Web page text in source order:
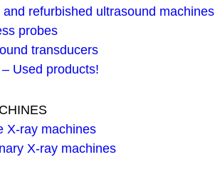
and refurbished ultrasound machines
probes
transducers
Used products!
X-ray machines
X-ray machines